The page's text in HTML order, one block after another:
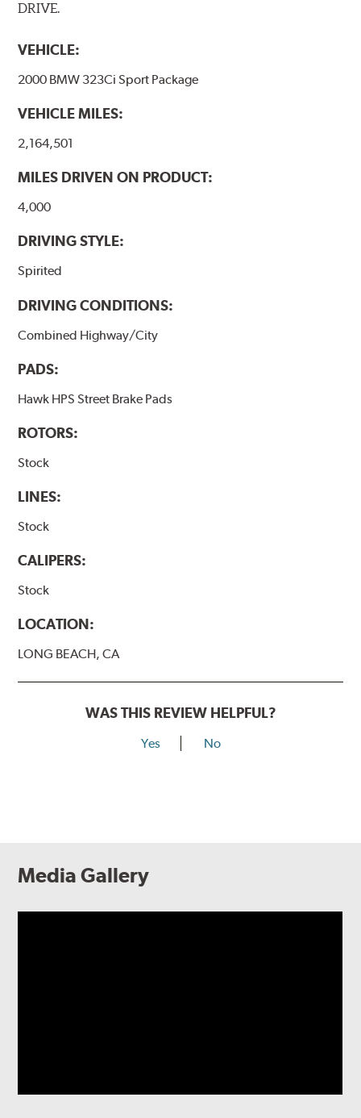
DRIVE.
VEHICLE:
2000 BMW 323Ci Sport Package
VEHICLE MILES:
2,164,501
MILES DRIVEN ON PRODUCT:
4,000
DRIVING STYLE:
Spirited
DRIVING CONDITIONS:
Combined Highway/City
PADS:
Hawk HPS Street Brake Pads
ROTORS:
Stock
LINES:
Stock
CALIPERS:
Stock
LOCATION:
LONG BEACH, CA
WAS THIS REVIEW HELPFUL?
Yes No
Media Gallery